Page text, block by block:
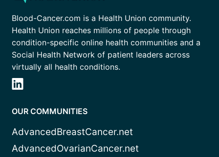
Blood-Cancer.com is a Health Union community.
Health Union reaches millions of people through
condition-specific online health communities and a
Social Health Network of patient leaders across
virtually all health conditions.
OUR COMMUNITIES
AdvancedBreastCancer.net
AdvancedOvarianCancer.net